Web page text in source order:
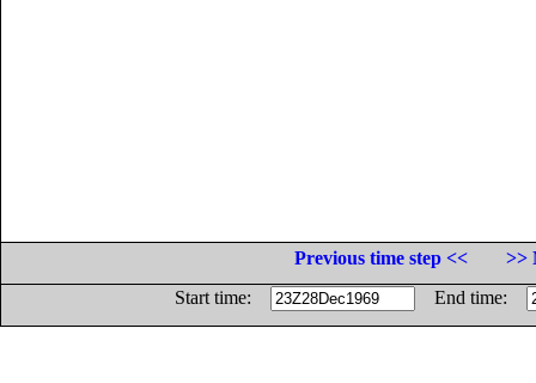
Previous time step <<
>>
Start time:
End time: